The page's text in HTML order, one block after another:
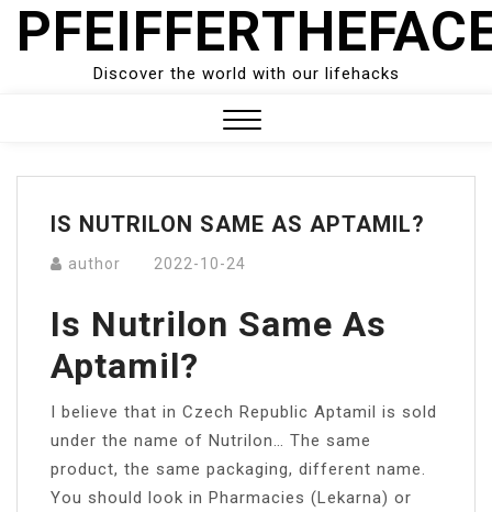
Skip
Discover the world with our lifehacks
Menu
IS NUTRILON SAME AS APTAMIL?
author 2022-10-24
Is Nutrilon Same As
Aptamil?
I believe that in Czech Republic Aptamil is sold
under the name of Nutrilon… The same
product, the same packaging, different name.
You should look in Pharmacies (Lekarna) or